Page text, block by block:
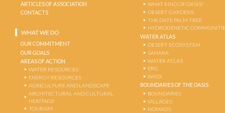
ARTICLES OF ASSOCIATION
CONTACTS
WHAT WE DO
OUR COMMITMENT
OUR GOALS
AREAS OF ACTION
WATER RESOURCES
ENERGY RESOURCES
AGRICULTURE AND LANDSCAPE
ARCHITECTURAL AND CULTURAL
HERITAGE
TOURISM
WHAT KIND OF OASIS?
DESERT GARDENS
THE DATE PALM TREE
HYDROGENETIC
WATER ATLAS
DESERT ECOSYSTEM
SAHARA
WATER ATLAS
ERG
WADI
BOUNDARIES OF THE OASIS
BOUNDARIES
VILLAGES
NOMADS